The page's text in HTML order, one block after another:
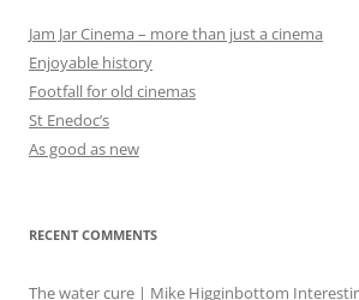
Jam Jar Cinema – more than just a cinema
Enjoyable history
Footfall for old cinemas
St Enedoc’s
As good as new
RECENT COMMENTS
The water cure | Mike Higginbottom